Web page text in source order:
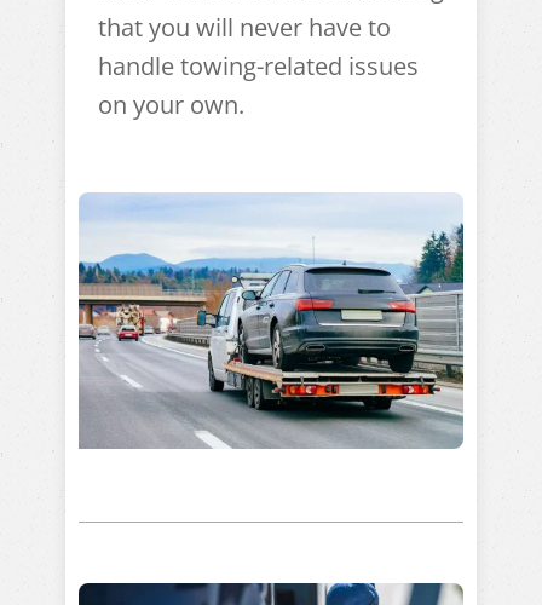
that you will never have to
handle towing-related issues
on your own.